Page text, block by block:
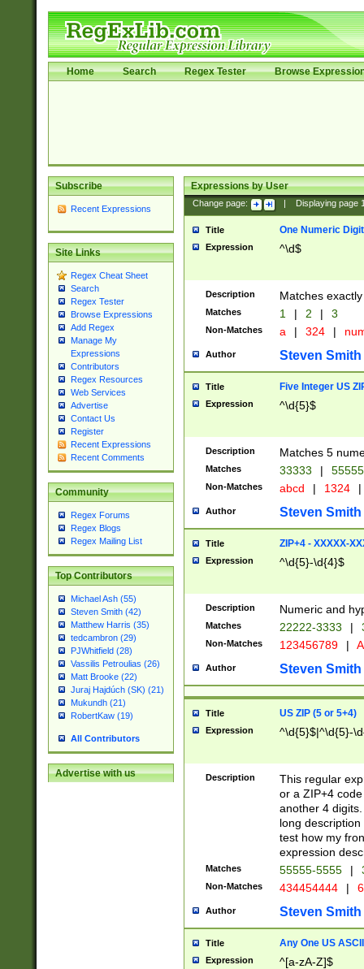
Home Search Regex Tester Browse
Subscribe
Recent Expressions
Site Links
Regex Cheat Sheet
Search
Regex Tester
Browse Expressions
Add Regex
Manage My
Expressions
Contributors
Regex Resources
Web Services
Advertise
Contact Us
Register
Recent Expressions
Recent Comments
Community
Regex Forums
Regex Blogs
Regex Mailing List
Top Contributors
Michael Ash (55)
Steven Smith (42)
Matthew Harris (35)
tedcambron (29)
PJWhitfield (28)
Vassilis Petroulias (26)
Matt Brooke (22)
Juraj Hajdúch (SK) (21)
Mukundh (21)
RobertKaw (19)
All Contributors
Advertise with us
Expressions by User
Change page: Displaying page
Title One Numeric Digit
Expression ^\d$
Description Matches
Matches 1 | 2 | 3
Non-Matches a | 324 |
Author Steven Smith
Title Five Integer US
Expression ^\d{5}$
Description Matches 5
Matches 33333 |
Non-Matches abcd | 1324 |
Author Steven Smith
Title ZIP+4 - XXXXX-
Expression ^\d{5}-\d{4}$
Description Numeric and
Matches 22222-3333 |
Non-Matches 123456789 |
Author Steven Smith
Title US ZIP (5 or 5+4)
Expression ^\d{5}$|^\d{5}-
Description
This regular
or a ZIP+4
another 4
long
test how my
expression
Matches 55555-5555 |
Non-Matches 434454444 |
Author Steven Smith
Title Any One US
Expression ^[a-zA-Z]$